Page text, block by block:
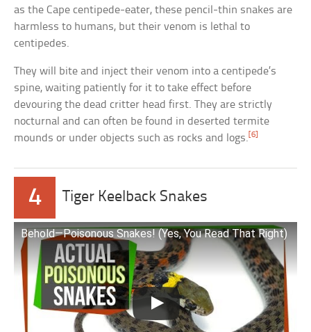
as the Cape centipede-eater, these pencil-thin snakes are
harmless to humans, but their venom is lethal to
centipedes.
They will bite and inject their venom into a centipede’s
spine, waiting patiently for it to take effect before
devouring the dead critter head first. They are strictly
nocturnal and can often be found in deserted termite
mounds or under objects such as rocks and logs.[6]
4 Tiger Keelback Snakes
Behold—Poisonous Snakes! (Yes, You Read That Right)